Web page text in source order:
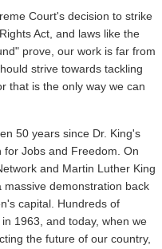
Court's decision to strike
Act, and laws like the
prove, our work is far from
strive towards tackling
that is the only way we can
50 years since Dr. King's
for Jobs and Freedom. On
and Martin Luther King
demonstration back
capital. Hundreds of
1963, and today, when we
the future of our country,